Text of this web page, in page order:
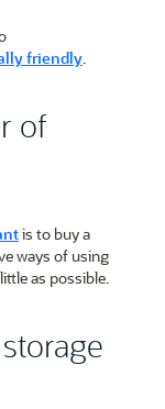
friendly.
of
is to buy a
ways of using
as possible.